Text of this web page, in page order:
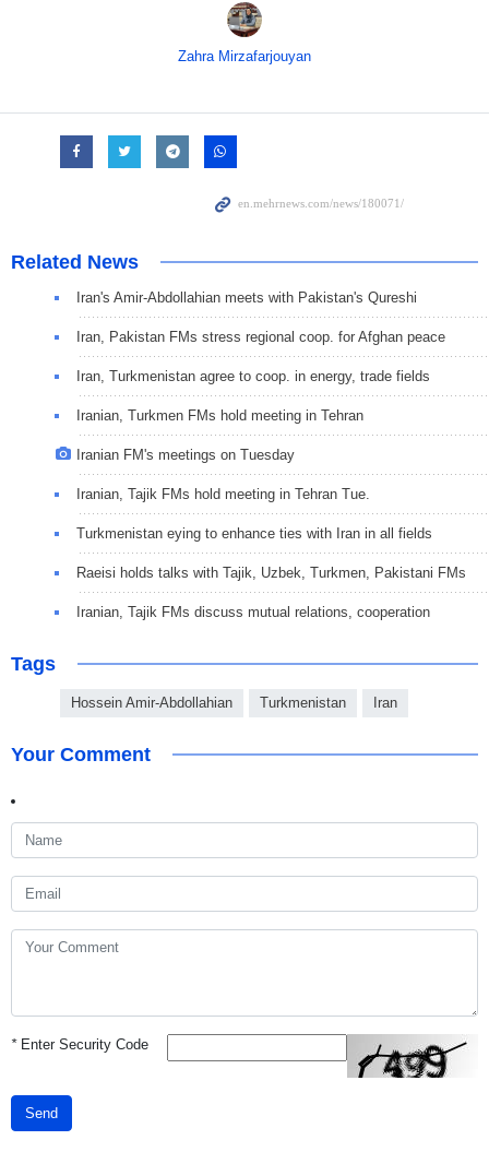
Zahra Mirzafarjouyan
Related News
Iran's Amir-Abdollahian meets with Pakistan's Qureshi
Iran, Pakistan FMs stress regional coop. for Afghan peace
Iran, Turkmenistan agree to coop. in energy, trade fields
Iranian, Turkmen FMs hold meeting in Tehran
Iranian FM's meetings on Tuesday
Iranian, Tajik FMs hold meeting in Tehran Tue.
Turkmenistan eying to enhance ties with Iran in all fields
Raeisi holds talks with Tajik, Uzbek, Turkmen, Pakistani FMs
Iranian, Tajik FMs discuss mutual relations, cooperation
Tags
Hossein Amir-Abdollahian Turkmenistan Iran
Your Comment
*Enter Security Code
Send